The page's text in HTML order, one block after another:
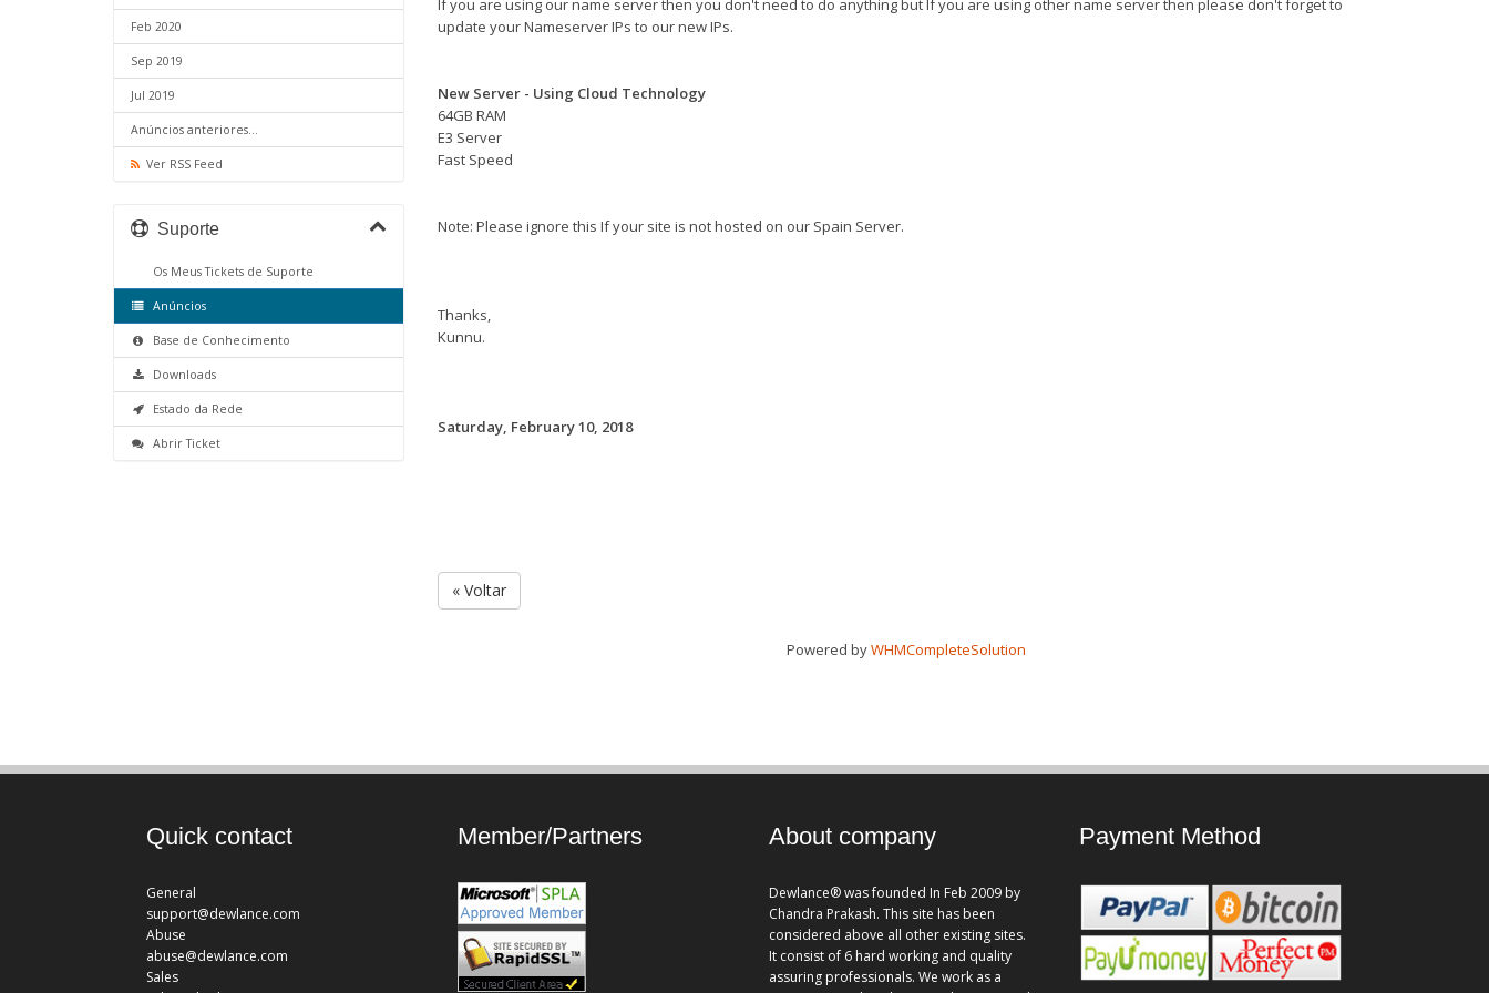
Feb 2020
Sep 2019
Jul 2019
Anúncios anteriores...
Ver RSS Feed
If you are using our name server then you don't need to do anything but If you are using other name server then please don't forget to
update your Nameserver IPs to our new IPs.
New Server - Using Cloud Technology
64GB RAM
E3 Server
Fast Speed
Note: Please ignore this If your site is not hosted on our Spain Server.
Thanks,
Kunnu.
Saturday, February 10, 2018
« Voltar
Powered byWHMCompleteSolution
Suporte
Os Meus Tickets de Suporte
Anúncios
Base de Conhecimento
Downloads
Estado da Rede
Abrir Ticket
Quick contact
General
support@dewlance.com
Abuse
abuse@dewlance.com
Sales
Member/Partners About company
Dewlance® was founded In Feb 2009 by
Chandra Prakash. This site has been
considered above all other existing sites.
It consist of 6 hard working and quality
assuring professionals. We work as a
Payment Method